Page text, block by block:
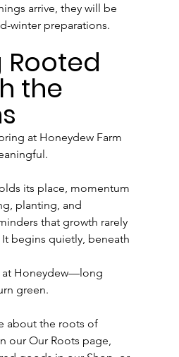
arrive, they will be
winter preparations.
Rooted
the
at Honeydew Farm
its place, momentum
planting, and
that growth rarely
begins quietly, beneath
Honeydew—long
green.
about the roots of
our Our Roots page,